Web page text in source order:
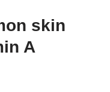
skin
A